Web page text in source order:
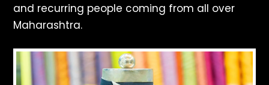
and recurring people coming from all over
Maharashtra.